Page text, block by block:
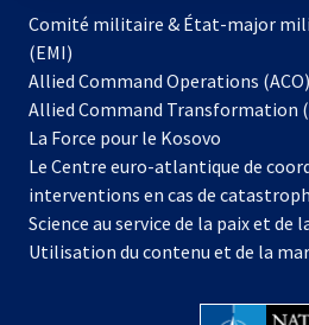
Comité militaire & État-major
(EMI)
Allied Command Operations (ACO)
Allied Command Transformation
La Force pour le Kosovo
dans
un
nouvel
onglet
Le Centre euro-atlantique de
interventions en cas de
Science au service de la paix et de
Utilisation du contenu et de la